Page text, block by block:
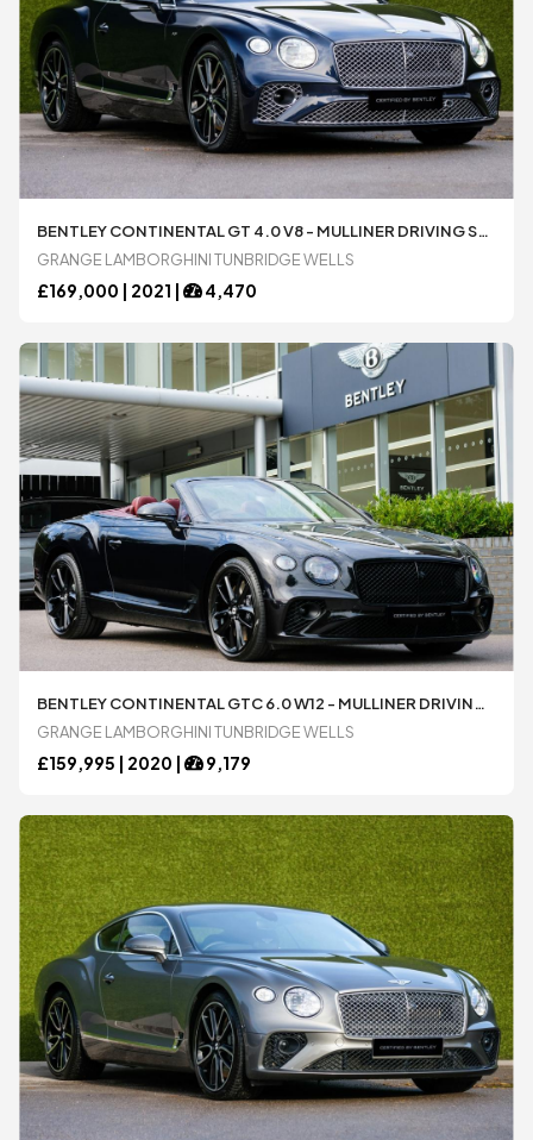
BENTLEY CONTINENTAL GT 4.0 V8 - MULLINER DRIVING SPECIFICATION AUTOMATIC 2 DOOR COUPÃ© AVAILABLE FROM LAMBORGHINI TUNBRIDGE WELLS
GRANGE LAMBORGHINI TUNBRIDGE WELLS
£169,000 | 2021 | 4,470
BENTLEY CONTINENTAL GTC 6.0 W12 - MULLINER DRIVING SPECIFICATION AUTOMATIC 2 DOOR CONVERTIBLE AVAILABLE FROM LAMBORGHINI TUNBRIDGE WELLS
GRANGE LAMBORGHINI TUNBRIDGE WELLS
£159,995 | 2020 | 9,179